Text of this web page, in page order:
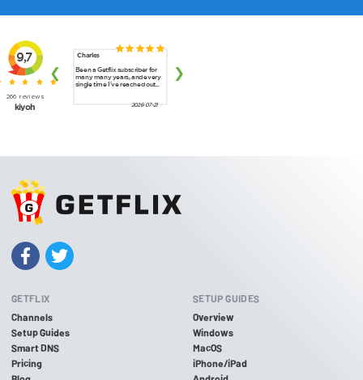
GETFLIX
Channels
Setup Guides
Smart DNS
Pricing
SETUP GUIDES
Overview
Windows
MacOS
iPhone/iPad